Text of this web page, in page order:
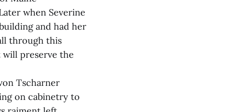
when Severine
and had her
through this
preserve the
Tscharner
on cabinetry to